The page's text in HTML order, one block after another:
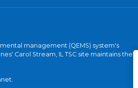
management (QEMS) system's
Carol Stream, IL TSC site maintains the